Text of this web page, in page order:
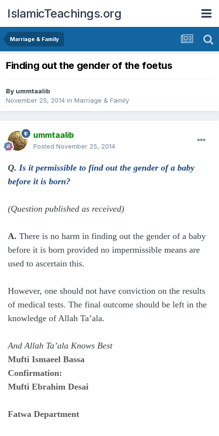
IslamicTeachings.org
Marriage & Family
Finding out the gender of the foetus
By ummtaalib
November 25, 2014 in Marriage & Family
ummtaalib
Posted November 25, 2014
Q. Is it permissible to find out the gender of a baby
before it is born?
(Question published as received)
A. There is no harm in finding out the gender of a baby
before it is born provided no impermissible means are
used to ascertain this.
However, one should not have conviction on the results
of medical tests. The final outcome should be left in the
knowledge of Allah Ta’ala.
And Allah Ta’ala Knows Best
Mufti Ismaeel Bassa
Confirmation:
Mufti Ebrahim Desai
Fatwa Department